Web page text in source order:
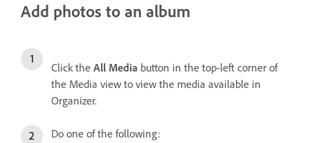
Add photos to an album
Click the All Media button in the top-left corner of
the Media view to view the media available in
Organizer.
Do one of the following: